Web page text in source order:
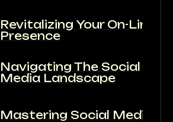
Revitalizing Your On-Line
Presence
Navigating The Social
Media Landscape
Mastering Social Media: